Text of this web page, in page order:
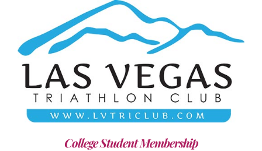
ADD TO CART / DETAILS
College Student Membership